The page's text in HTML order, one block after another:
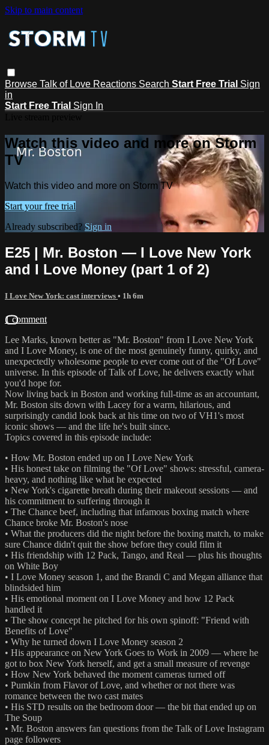
Skip to main content
Browse Talk of Love Reactions Search Start Free Trial Sign
in
Start Free Trial Sign In
Watch this video and more on Storm
TV
Watch this video and more on Storm TV
Start your free trial
Already subscribed? Sign in
E25 | Mr. Boston — I Love New York
and I Love Money (part 1 of 2)
I Love New York: cast interviews • 1h 6m
1 comment
Lee Marks, known better as "Mr. Boston" from I Love New York
and I Love Money, is one of the most genuinely funny, quirky, and
unexpectedly wholesome people to ever come out of the "Of Love"
universe. In this episode of Talk of Love, he delivers exactly what
you'd hope for.
Now living back in Boston and working full-time as an accountant,
Mr. Boston sits down with Lacey for a warm, hilarious, and
surprisingly candid look back at his time on two of VH1's most
iconic shows — and the life he's built since.
Topics covered in this episode include:
• How Mr. Boston ended up on I Love New York
• His honest take on filming the "Of Love" shows: stressful, camera-
heavy, and nothing like what he expected
• New York's cigarette breath during their makeout sessions — and
his commitment to suffering through it
• The Chance beef, including that infamous boxing match where
Chance broke Mr. Boston's nose
• What the producers did the night before the boxing match, to make
sure Chance didn't quit the show before they could film it
• His friendship with 12 Pack, Tango, and Real — plus his thoughts
on White Boy
• I Love Money season 1, and the Brandi C and Megan alliance that
blindsided him
• His emotional moment on I Love Money and how 12 Pack
handled it
• The show concept he pitched for his own spinoff: "Friend with
Benefits of Love"
• Why he turned down I Love Money season 2
• His appearance on New York Goes to Work in 2009 — where he
got to box New York herself, and get a small measure of revenge
• How New York behaved the moment cameras turned off
• Pumkin from Flavor of Love, and whether or not there was
romance between the two cast mates
• His STD results on the bedroom door — the bit that ended up on
The Soup
• Mr. Boston answers fan questions from the Talk of Love Instagram
page followers